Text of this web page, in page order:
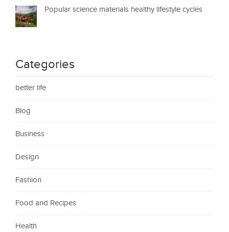
Popular science materials healthy lifestyle cycles
Categories
better life
Blog
Business
Design
Fashion
Food and Recipes
Health